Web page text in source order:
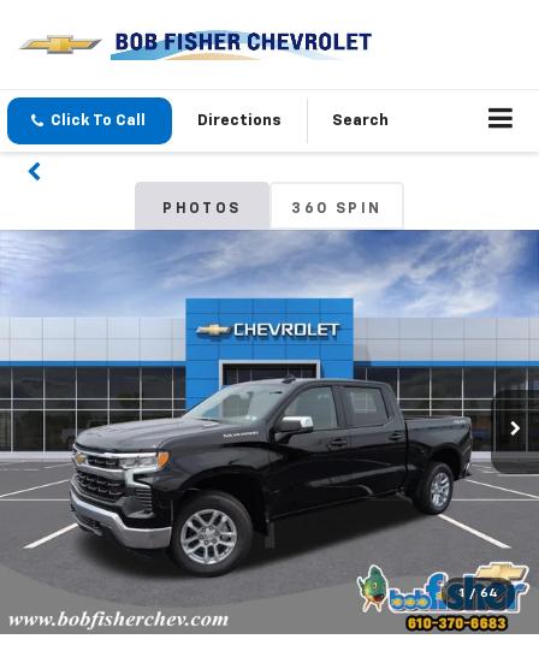
Click To Call Directions Search
PHOTOS 360 SPIN
1 / 64